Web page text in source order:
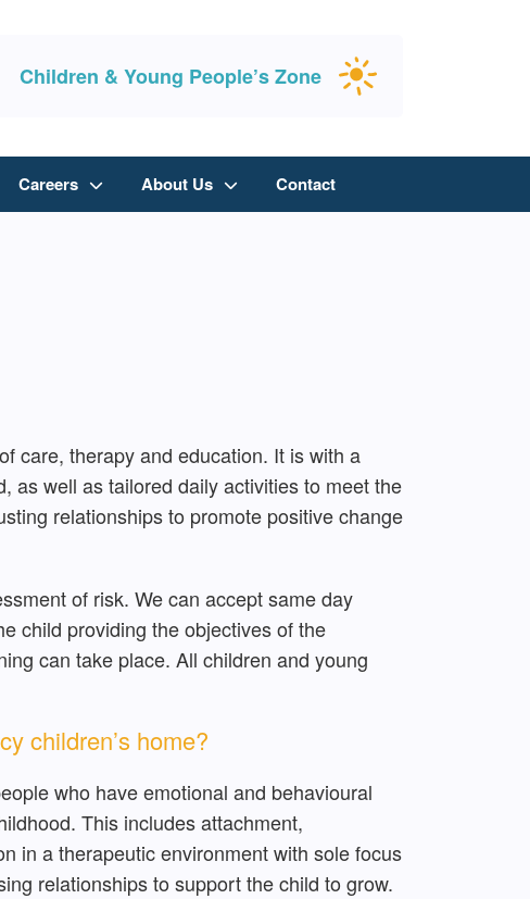
Children & Young People’s Zone
Careers About Us Contact
care, therapy and education. It is with a
as well as tailored daily activities to meet the
relationships to promote positive change
of risk. We can accept same day
child providing the objectives of the
can take place. All children and young
children’s home?
who have emotional and behavioural
This includes attachment,
in a therapeutic environment with sole focus
relationships to support the child to grow.